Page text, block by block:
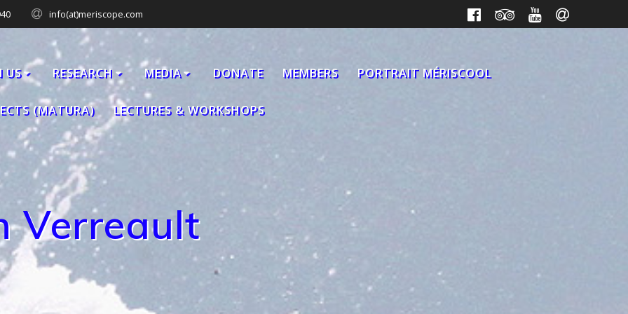
info(at)meriscope.com
US RESEARCH MEDIA DONATE MEMBERS PORTRAIT MÉRISCOOL
(MATURA) LECTURES & WORKSHOPS
Verreault